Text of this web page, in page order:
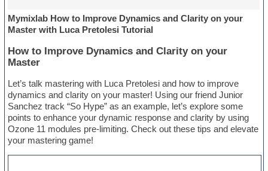
Mymixlab How to Improve Dynamics and Clarity on your
Master with Luca Pretolesi Tutorial
How to Improve Dynamics and Clarity on your
Master
Let’s talk mastering with Luca Pretolesi and how to improve
dynamics and clarity on your master! Using our friend Junior
Sanchez track “So Hype” as an example, let’s explore some
points to enhance your dynamic response and clarity by using
Ozone 11 modules pre-limiting. Check out these tips and elevate
your mastering game!